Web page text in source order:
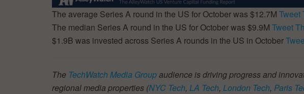
The average Series A round in the US for October was $12.7M Tweet
The median Series A round in the US for October was $9.9M Tweet
$1.9B was invested across Series A rounds in the US in October
The TechWatch Media Groupaudience is driving progress and
regional media properties (NYC Tech, LA Tech, London Tech, Paris